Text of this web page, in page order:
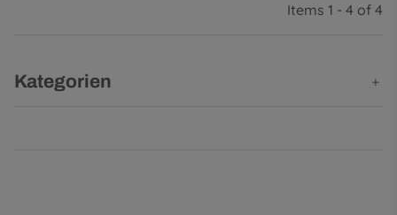
Items 1 - 4 of 4
Kategorien